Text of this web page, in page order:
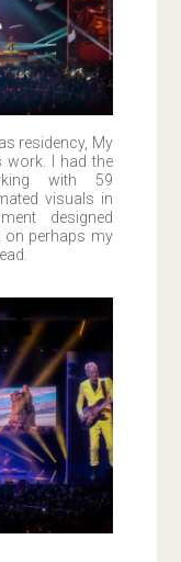
residency, My
work. I had the
with 59
visuals in
designed
on perhaps my